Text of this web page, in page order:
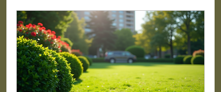
enhance your commercial landscape.
Why Effective Commercial Landscaping
Matters...